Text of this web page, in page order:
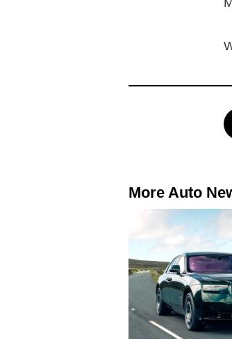
More Auto